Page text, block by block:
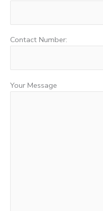
Contact Number:
Your Message